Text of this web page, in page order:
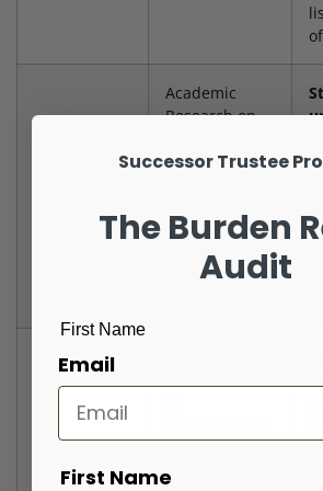
Academic
Research on
(e.g., Stanford,
Successor Trustee
The Burden
Audit
First Name
Email
First Name